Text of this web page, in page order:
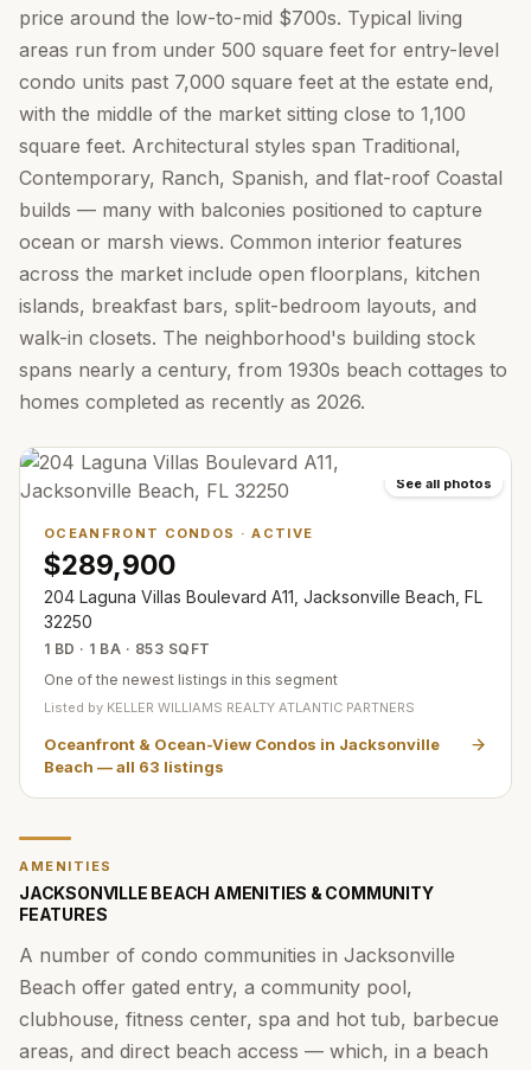
price around the low-to-mid $700s. Typical living
areas run from under 500 square feet for entry-level
condo units past 7,000 square feet at the estate end,
with the middle of the market sitting close to 1,100
square feet. Architectural styles span Traditional,
Contemporary, Ranch, Spanish, and flat-roof Coastal
builds — many with balconies positioned to capture
ocean or marsh views. Common interior features
across the market include open floorplans, kitchen
islands, breakfast bars, split-bedroom layouts, and
walk-in closets. The neighborhood's building stock
spans nearly a century, from 1930s beach cottages to
homes completed as recently as 2026.
See all photos
OCEANFRONT CONDOS ·ACTIVE
$289,900
204 Laguna Villas Boulevard A11, Jacksonville Beach, FL
32250
1 BD · 1 BA · 853 SQFT
One of the newest listings in this segment
Listed by KELLER WILLIAMS REALTY ATLANTIC PARTNERS
Oceanfront & Ocean-View Condos in Jacksonville
Beach — all 63 listings
AMENITIES
JACKSONVILLE BEACH AMENITIES & COMMUNITY
FEATURES
A number of condo communities in Jacksonville
Beach offer gated entry, a community pool,
clubhouse, fitness center, spa and hot tub, barbecue
areas, and direct beach access — which, in a beach